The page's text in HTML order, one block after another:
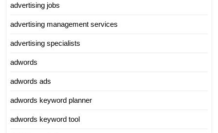
advertising jobs
advertising management services
advertising specialists
adwords
adwords ads
adwords keyword planner
adwords keyword tool